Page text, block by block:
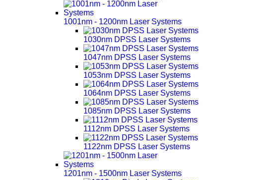
1001nm - 1200nm Laser Systems
1030nm DPSS Laser Systems
1047nm DPSS Laser Systems
1053nm DPSS Laser Systems
1064nm DPSS Laser Systems
1085nm DPSS Laser Systems
1112nm DPSS Laser Systems
1122nm DPSS Laser Systems
1201nm - 1500nm Laser Systems